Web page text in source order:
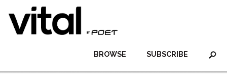
SUBSCRIBE
BROWSE